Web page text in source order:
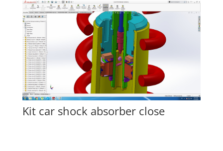
Kit car shock absorber close